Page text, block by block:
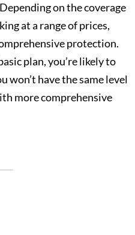
on the coverage
at a range of prices,
protection.
plan, you’re likely to
won’t have the same level
more comprehensive